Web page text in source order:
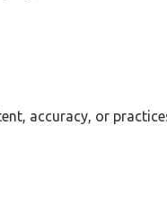
accuracy, or